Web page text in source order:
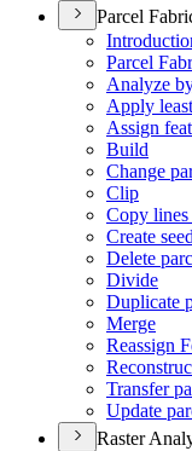
Parcel
Parcel
Analyze
Apply
Assign
Build
Change
Clip
Copy
Create
Delete
Divide
Duplicate
Merge
Reassign
Transfer
Update
Raster